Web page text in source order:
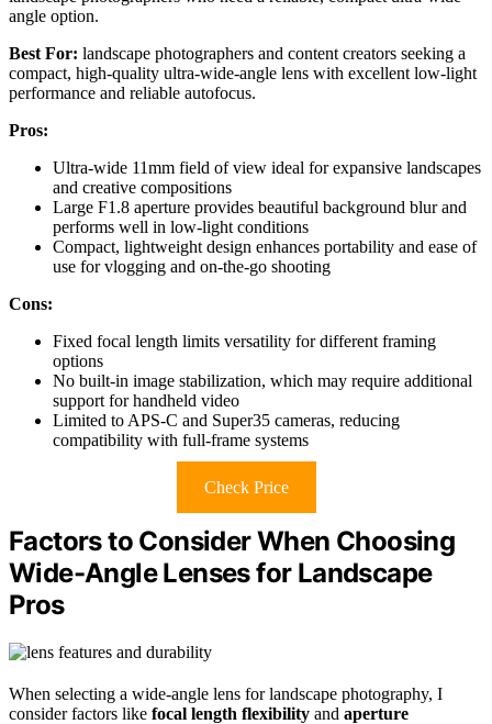
angle option.
Best For: landscape photographers and content creators seeking a
compact, high-quality ultra-wide-angle lens with excellent low-light
performance and reliable autofocus.
Pros:
Ultra-wide 11mm field of view ideal for expansive landscapes
and creative compositions
Large F1.8 aperture provides beautiful background blur and
performs well in low-light conditions
Compact, lightweight design enhances portability and ease of
use for vlogging and on-the-go shooting
Cons:
Fixed focal length limits versatility for different framing
options
No built-in image stabilization, which may require additional
support for handheld video
Limited to APS-C and Super35 cameras, reducing
compatibility with full-frame systems
Check Price
Factors to Consider When Choosing
Wide-Angle Lenses for Landscape
Pros
When selecting a wide-angle lens for landscape photography, I
consider factors like focal length flexibility and aperture